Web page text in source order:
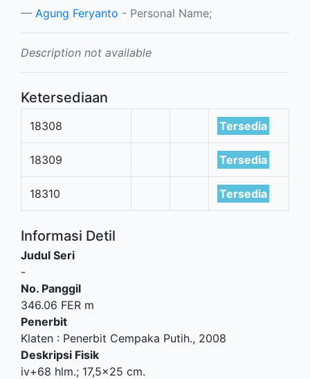
Agung Feryanto - Personal Name;
Description not available
Ketersediaan
18308 Tersedia
18309 Tersedia
18310 Tersedia
Informasi Detil
Judul Seri
-
No. Panggil
346.06 FER m
Penerbit
Klaten : Penerbit Cempaka Putih., 2008
Deskripsi Fisik
iv+68 hlm.; 17,5x25 cm.